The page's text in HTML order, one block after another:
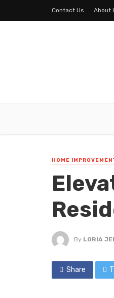
Contact Us About
HOME
By LORIA
Share